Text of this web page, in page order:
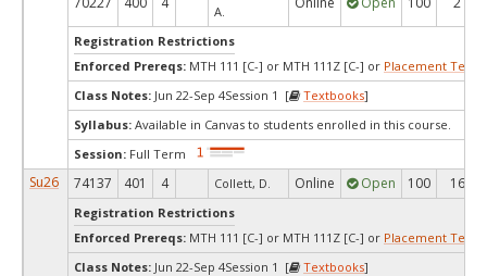
A.
Registration Restrictions
Enforced Prereqs: MTH 111 [C-] or MTH 111Z [C-] or Placement Test
Class Notes: Jun 22-Sep 4Session 1 [ Textbooks]
Syllabus: Available in Canvas to students enrolled in this course.
Session: Full Term
Su26 74137 401 4 Collett, D. Online Open 100 16
Registration Restrictions
Enforced Prereqs: MTH 111 [C-] or MTH 111Z [C-] or Placement Test
Class Notes: Jun 22-Sep 4Session 1 [ Textbooks]